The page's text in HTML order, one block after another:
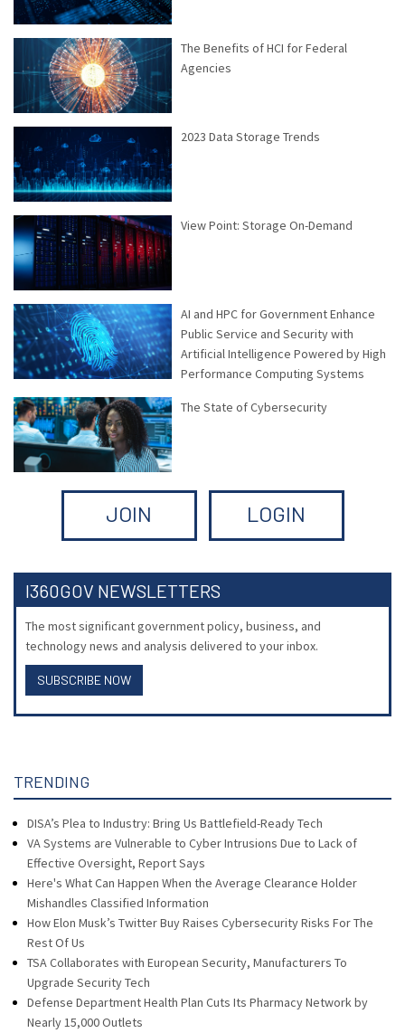
The Benefits of HCI for Federal
Agencies
2023 Data Storage Trends
View Point: Storage On-Demand
AI and HPC for Government Enhance
Public Service and Security with
Artificial Intelligence Powered by High
Performance Computing Systems
The State of Cybersecurity
JOIN LOGIN
I360GOV NEWSLETTERS
The most significant government policy, business, and
technology news and analysis delivered to your inbox.
SUBSCRIBE NOW
TRENDING
DISA’s Plea to Industry: Bring Us Battlefield-Ready Tech
VA Systems are Vulnerable to Cyber Intrusions Due to Lack of
Effective Oversight, Report Says
Here's What Can Happen When the Average Clearance Holder
Mishandles Classified Information
How Elon Musk’s Twitter Buy Raises Cybersecurity Risks For The
Rest Of Us
TSA Collaborates with European Security, Manufacturers To
Upgrade Security Tech
Defense Department Health Plan Cuts Its Pharmacy Network by
Nearly 15,000 Outlets